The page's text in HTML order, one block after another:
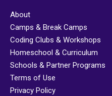
About
Camps & Break Camps
Coding Clubs & Workshops
Homeschool & Curriculum
Schools & Partner Programs
Terms of Use
Privacy Policy